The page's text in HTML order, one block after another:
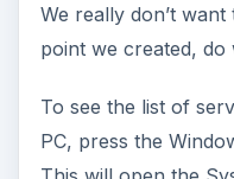
We really don’t
point we created, do
To see the list of
PC, press the